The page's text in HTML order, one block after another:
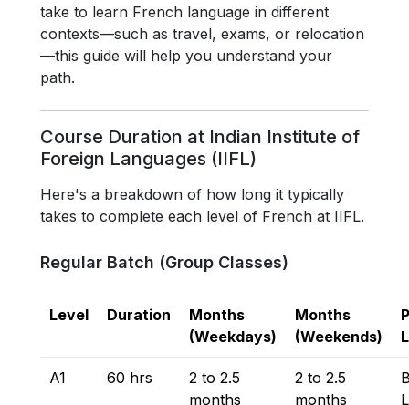
take to learn French language in different
contexts—such as travel, exams, or relocation
—this guide will help you understand your
path.
Course Duration at Indian Institute of
Foreign Languages (IIFL)
Here's a breakdown of how long it typically
takes to complete each level of French at IIFL.
Regular Batch (Group Classes)
Level Duration
Months
(Weekdays)
Months
(Weekends)
A1 60 hrs
2 to 2.5
months
2 to 2.5
months